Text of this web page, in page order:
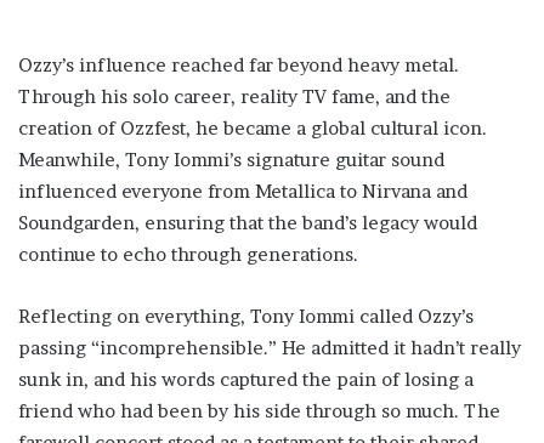
Ozzy’s influence reached far beyond heavy metal.
Through his solo career, reality TV fame, and the
creation of Ozzfest, he became a global cultural icon.
Meanwhile, Tony Iommi’s signature guitar sound
influenced everyone from Metallica to Nirvana and
Soundgarden, ensuring that the band’s legacy would
continue to echo through generations.
Reflecting on everything, Tony Iommi called Ozzy’s
passing “incomprehensible.” He admitted it hadn’t really
sunk in, and his words captured the pain of losing a
friend who had been by his side through so much. The